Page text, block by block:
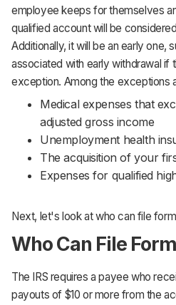
employee keeps for themselves
qualified account will be
Additionally, it will be an early one,
associated with early withdrawal if
exception. Among the exceptions
Medical expenses that
adjusted gross income
Unemployment health
The acquisition of your
Expenses for qualified
Next, let's look at who can file
Who Can File
The IRS requires a payee who
payouts of $10 or more from the